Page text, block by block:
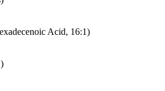
Acid, 16:1)